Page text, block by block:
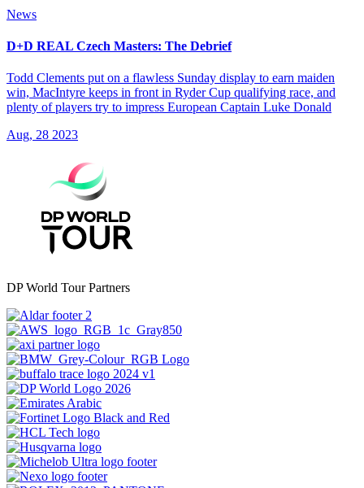
News
D+D REAL Czech Masters: The Debrief
Todd Clements put on a flawless Sunday display to earn maiden
win, MacIntyre keeps in front in Ryder Cup qualifying race, and
plenty of players try to impress European Captain Luke Donald
Aug, 28 2023
DP World Tour Partners